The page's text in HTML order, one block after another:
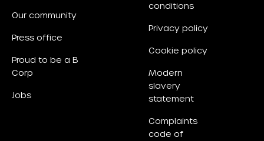
Our community
Press office
Proud to be a B
Corp
Jobs
conditions
Privacy policy
Cookie policy
Modern
slavery
statement
Complaints
code of